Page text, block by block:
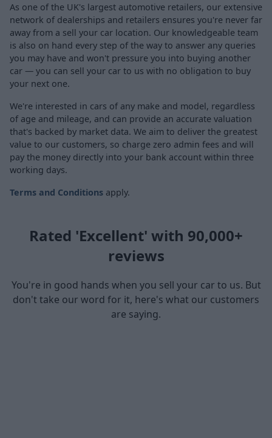
As one of the UK's largest automotive retailers, our extensive
network of dealerships and retailers ensures you're never far
away from a sell your car location. Our knowledgeable team
is also on hand every step of the way to answer any queries
you may have and won't pressure you into buying another
car — you can sell your car to us with no obligation to buy
your next one.
We're interested in cars of any make and model, regardless
of age and mileage, and can provide an accurate valuation
that's backed by market data. We aim to deliver the greatest
value to our customers, so charge zero admin fees and will
pay the money directly into your bank account within three
working days.
Terms and Conditions apply.
Rated 'Excellent' with 90,000+
reviews
You're in good hands when you sell your car to us. But
don't take our word for it, here's what our customers
are saying.